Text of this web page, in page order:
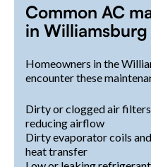
Common AC
in Williamsburg
Homeowners in the
encounter these
Dirty or clogged air
reducing airflow
Dirty evaporator coils
heat transfer